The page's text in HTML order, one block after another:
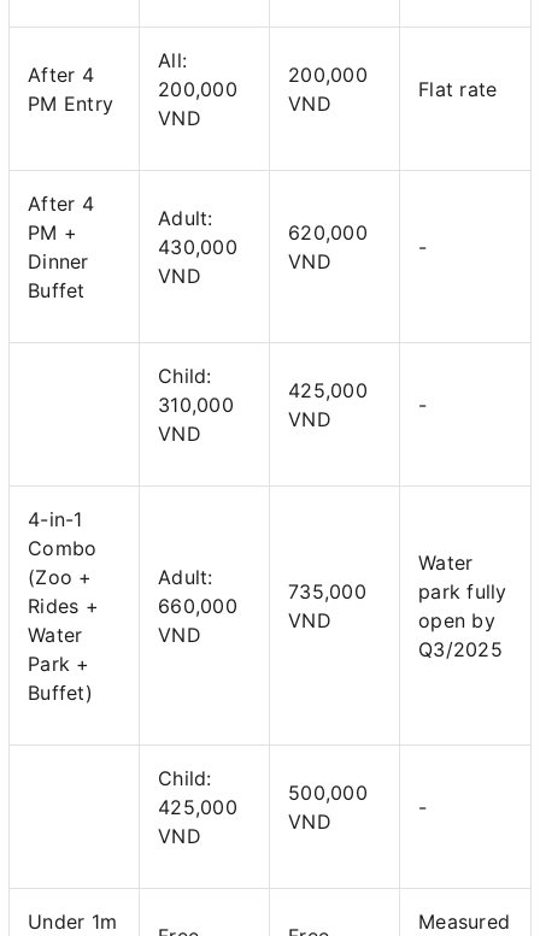
After 4
PM Entry
All:
200,000
VND
200,000
VND
Flat rate
After 4
PM +
Dinner
Buffet
Adult:
430,000
VND
620,000
VND
-
Child:
310,000
VND
425,000
VND
-
4-in-1
Combo
(Zoo +
Rides +
Water
Park +
Buffet)
Adult:
660,000
VND
735,000
VND
Water
park fully
open by
Q3/2025
Child:
425,000
VND
500,000
VND
-
Under 1m Measured